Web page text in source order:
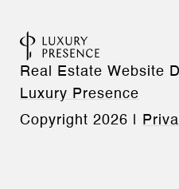
Real Estate Website
Luxury Presence
Copyright 2026